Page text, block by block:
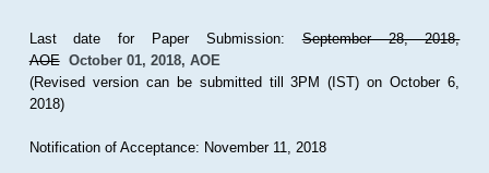
Last date for Paper Submission:September 28, 2018,
AOE October 01, 2018, AOE
(Revised version can be submitted till 3PM (IST) on October 6,
2018)
Notification of Acceptance: November 11, 2018